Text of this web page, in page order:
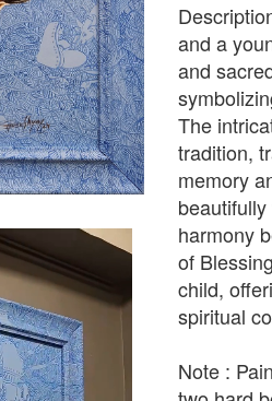
and a
and
The
tradition,
memory
harmony
of
child,
spiritual
Note :